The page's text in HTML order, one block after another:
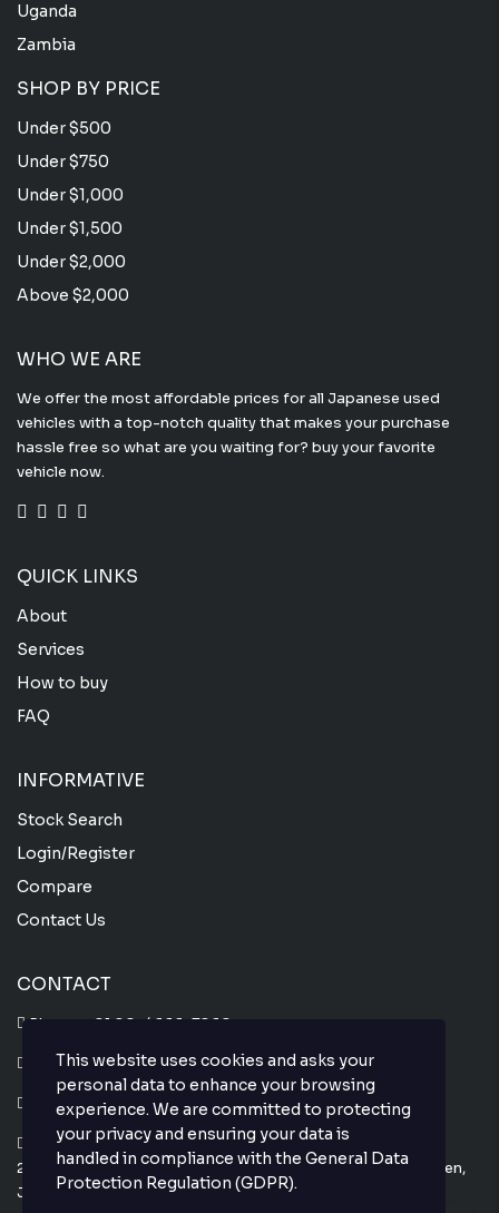
Uganda
Zambia
SHOP BY PRICE
Under $500
Under $750
Under $1,000
Under $1,500
Under $2,000
Above $2,000
WHO WE ARE
We offer the most affordable prices for all Japanese used
vehicles with a top-notch quality that makes your purchase
hassle free so what are you waiting for? buy your favorite
vehicle now.
QUICK LINKS
About
Services
How to buy
FAQ
INFORMATIVE
Stock Search
Login/Register
Compare
Contact Us
CONTACT
Phone : +81 80-4666-7860
Whatsapp :+81 80-4666-7860
Email : info@thejapanesecar.com
Yokohama Park Town C101,
2-11-3, Hayabuchi Tsuzuki-Ku, Yokohama-Shi, Kanagawa-Ken,
Japan 224-0025
This website uses cookies and asks your
personal data to enhance your browsing
experience. We are committed to protecting
your privacy and ensuring your data is
handled in compliance with the General Data
Protection Regulation (GDPR).